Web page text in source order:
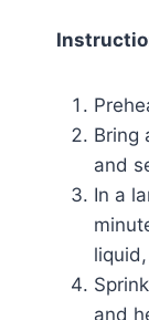
Bring
and
In a
and